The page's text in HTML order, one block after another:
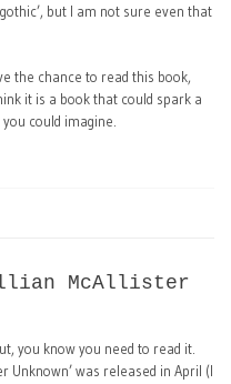
but I am not sure even that
the chance to read this book,
it is a book that could spark a
could imagine.
McAllister
you know you need to read it.
Unknown’ was released in April (I